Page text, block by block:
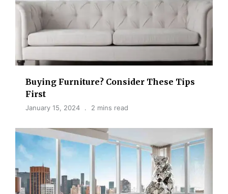
Buying Furniture? Consider These Tips
First
January 15, 2024 2 mins read